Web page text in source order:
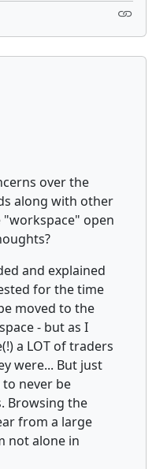
over the
along with other
open
and explained
for the time
moved to the
- but as I
a LOT of traders
were... But just
never be
Browsing the
from a large
not alone in